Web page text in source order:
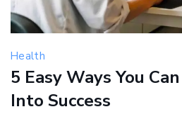
Health
5 Easy Ways You
Into Success